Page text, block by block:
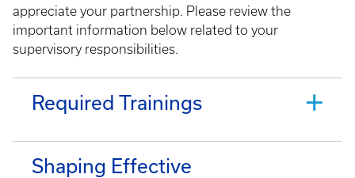
appreciate your partnership. Please review the
important information below related to your
supervisory responsibilities.
Required Trainings
Shaping Effective